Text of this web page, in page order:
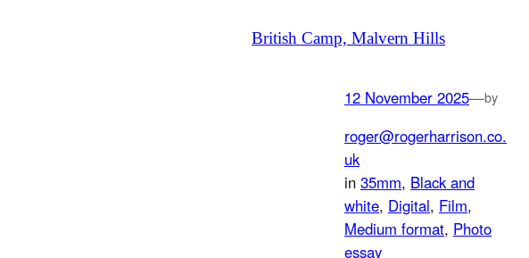
British Camp, Malvern Hills
12 November 2025—by
roger@rogerharrison.co.
uk
in 35mm, Black and
white, Digital, Film
Medium format, Photo
essay